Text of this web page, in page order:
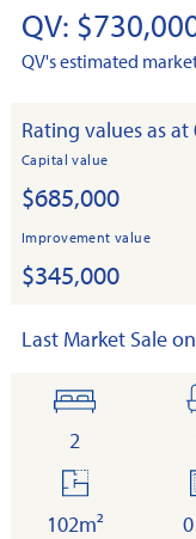
QV:
QV's estimated
Rating values as
Capital value
$685,000
Improvement value
$345,000
Last Market Sale
bedrooms
2
floor
area
102m²